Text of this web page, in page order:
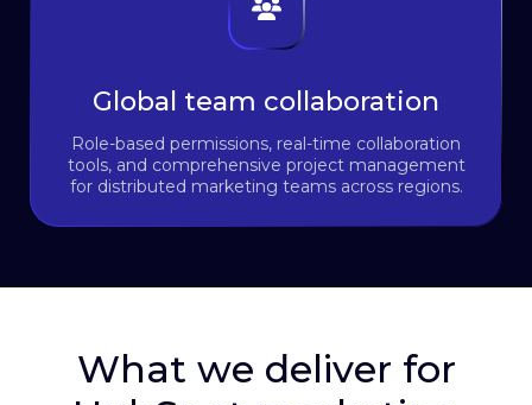
Global team collaboration
Role-based permissions, real-time collaboration
tools, and comprehensive project management
for distributed marketing teams across regions.
What we deliver for